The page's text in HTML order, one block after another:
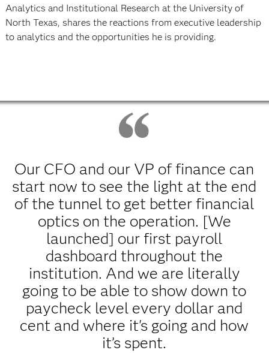
Analytics and Institutional Research at the University of
North Texas, shares the reactions from executive leadership
to analytics and the opportunities he is providing.
Our CFO and our VP of finance can
start now to see the light at the end
of the tunnel to get better financial
optics on the operation. [We
launched] our first payroll
dashboard throughout the
institution. And we are literally
going to be able to show down to
paycheck level every dollar and
cent and where it's going and how
it’s spent.